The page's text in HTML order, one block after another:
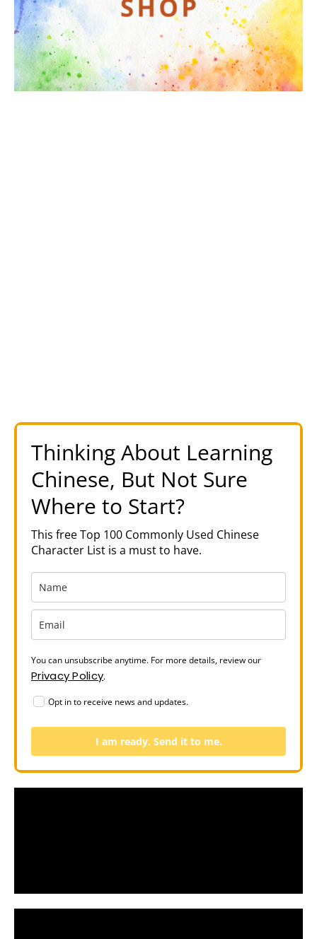
Thinking About Learning
Chinese, But Not Sure
Where to Start?
This free Top 100 Commonly Used Chinese
Character List is a must to have.
You can unsubscribe anytime. For more details, review our
Privacy Policy.
Opt in to receive news and updates.
I am ready. Send it to me.